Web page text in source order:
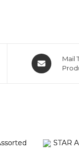
Mail